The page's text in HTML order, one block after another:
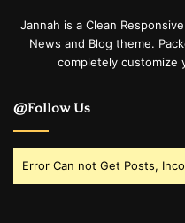
Jannah is a Clean
News and Blog theme.
completely customize
@Follow Us
Error Can not Get Posts,